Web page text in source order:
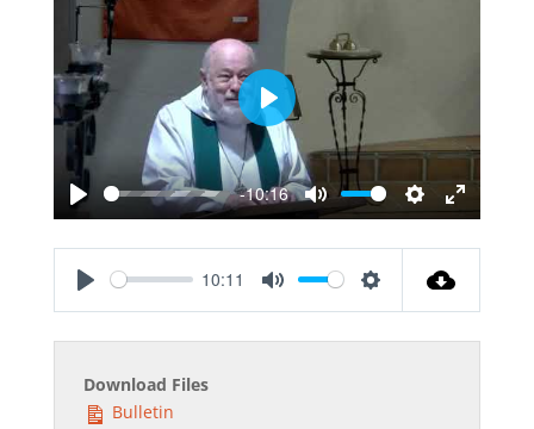
Play
-10:16
Mute
Settings
Enter
fullscreen
Play
10:11
Download Files
Bulletin